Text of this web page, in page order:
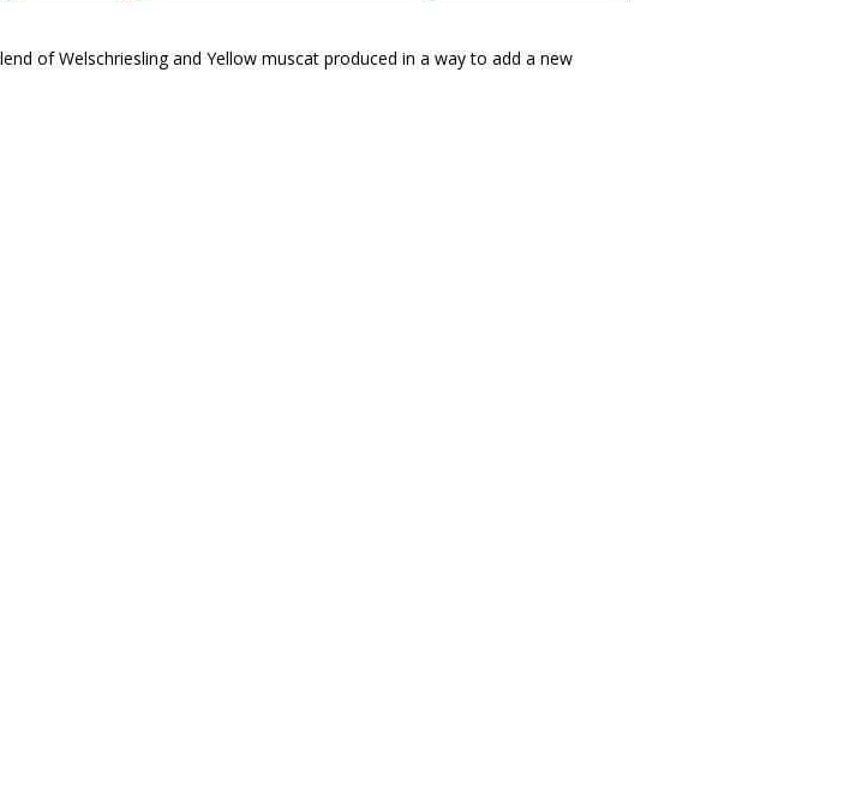
of Welschriesling and Yellow muscat produced in a way to add a new